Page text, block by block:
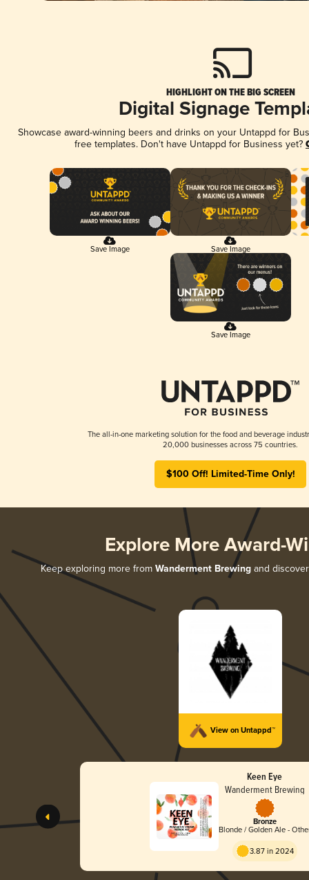
HIGHLIGHT ON THE BIG SCREEN
Digital Signage
Showcase award-winning beers and drinks on your Untappd for
free templates. Don't have Untappd for Business yet?
Save Image Save Image
Save Image
The all-in-one marketing solution for the food and beverage
20,000 businesses across 75 countries.
$100 Off! Limited-Time Only!
Explore More Award-
Keep exploring more from Wanderment Brewingand
View on Untappd™
Keen Eye
Wanderment Brewing
Bronze
Blonde / Golden Ale -
3.87 in 2024